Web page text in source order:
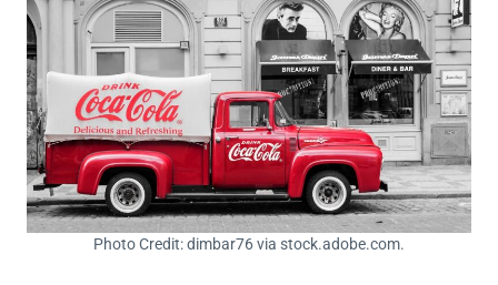
Photo Credit: dimbar76 via stock.adobe.com.